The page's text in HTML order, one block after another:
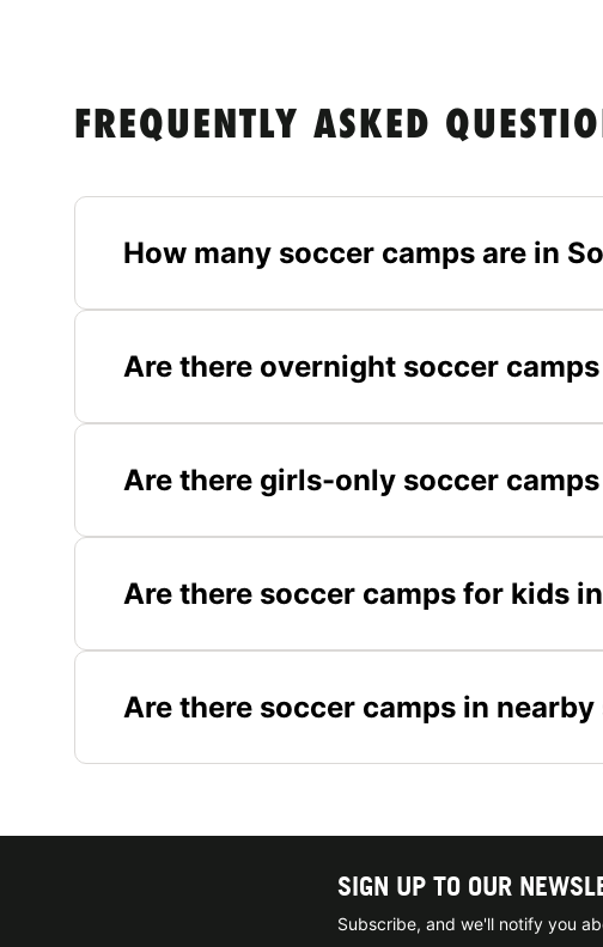
FREQUENTLY ASKED
How many soccer camps are in
Are there overnight soccer
Are there girls-only soccer
Are there soccer camps for kids
Are there soccer camps in nearby
SIGN UP TO OUR
Subscribe, and we'll notify you